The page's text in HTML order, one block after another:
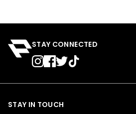
STAY CONNECTED
STAY IN TOUCH